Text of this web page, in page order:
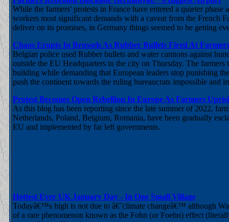
While the farmers' protests in France have entered a quieter
workers most significant demands with a caveat from the French
deliver on its promises, in Germany things seemed to be getting
Chaos Erupts In Brussels As Rubber Bullets Fired At
Belgian police used Rubber bullets and water cannons against
outside the EU Headquarters in the city on Thursday. The
building while demanding that European leaders stop punishing
push the continent towards the ruling bureaucrats impossible and
Protest Becomes Open Rebellion In Europe As Farmers
As this blog has been reporting since the late summer of 2022,
Netherlands, Poland, Belgium, Romania, have been gradually
EU and implemented by far left governments.
Hottest Ever UK January Day - In One Small Village
Todayâ€™s high is not due to â€˜climate changeâ€™ although
of a rare phenomenon known as the Fohn (or Foehn) effect